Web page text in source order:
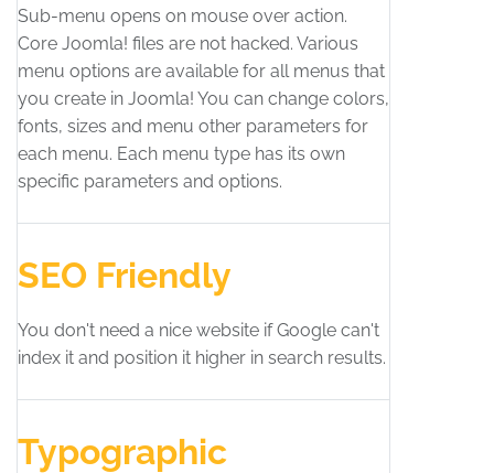
Sub-menu opens on mouse over action.
Core Joomla! files are not hacked. Various
menu options are available for all menus that
you create in Joomla! You can change colors,
fonts, sizes and menu other parameters for
each menu. Each menu type has its own
specific parameters and options.
SEO Friendly
You don't need a nice website if Google can't
index it and position it higher in search results.
Typographic